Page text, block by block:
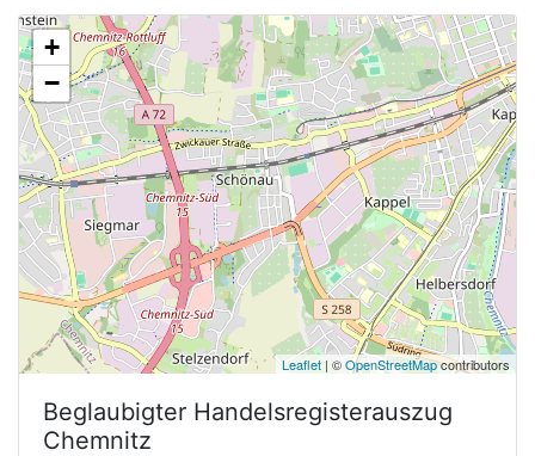
+
−
Leaflet | ©OpenStreetMapcontributors
Beglaubigter Handelsregisterauszug
Chemnitz